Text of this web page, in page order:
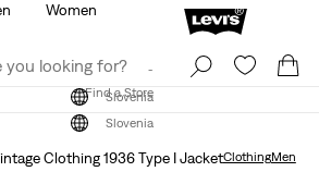
Find a Store
Slovenia
Women
Find a Store
Slovenia
Clothing 1936 Type I JacketClothingMen